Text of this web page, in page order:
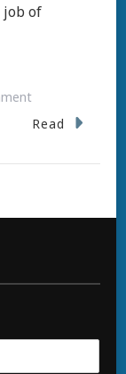
job of
On
Spring
Read